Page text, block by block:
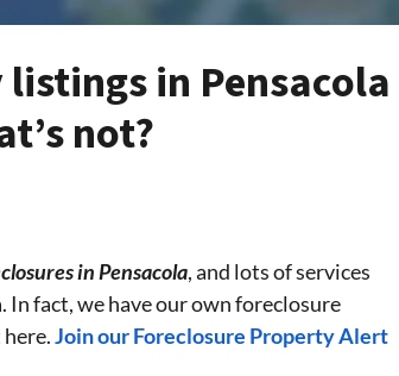
in Pensacola
not?
in Pensacola, and lots of services
fact, we have our own foreclosure
Join our Foreclosure Property Alert